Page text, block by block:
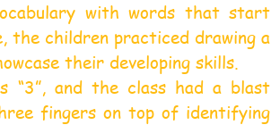
with words that start
the children practiced drawing a
their developing skills.
“3”, and the class had a blast
fingers on top of identifying